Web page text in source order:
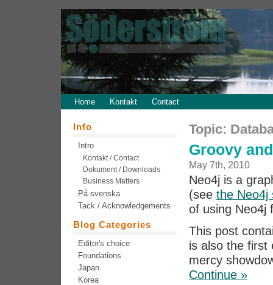
Home Kontakt Contact
Topic:
Groovy
May 7th, 2010
Neo4j is a
(see the Neo4j
of using Neo4j
This post
is also the first
mercy
Continue »
Info
Intro
Kontakt / Contact
Dokument / Downloads
Business Matters
På svenska
Tack / Acknowledgements
Blog Categories
Editor's choice
Foundations
Japan
Korea